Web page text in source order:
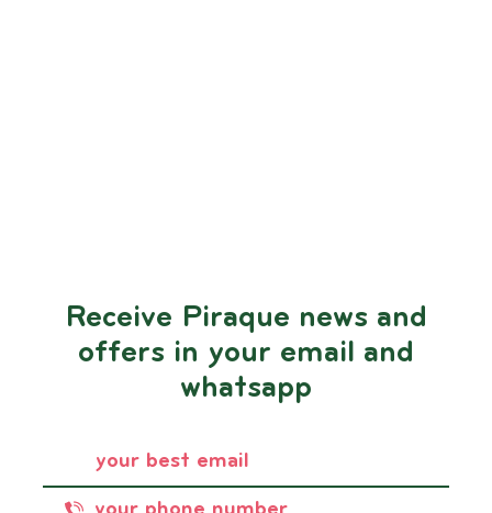
Receive Piraque news and
offers in your email and
whatsapp